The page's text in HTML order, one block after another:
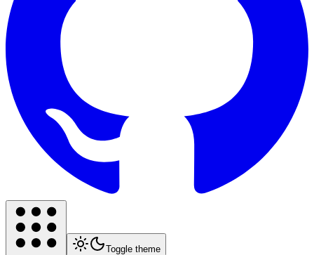
Toggle theme